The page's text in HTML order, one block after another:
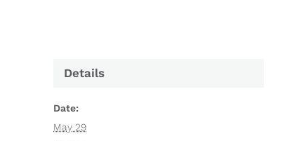
Details
Date:
May 29